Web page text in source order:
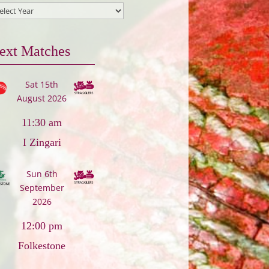
Matches
Sat 15th
August 2026
11:30 am
I Zingari
Sun 6th
September
2026
12:00 pm
Folkestone